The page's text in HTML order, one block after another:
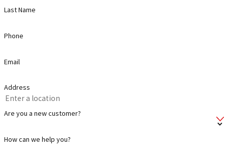
Last Name
Phone
Email
Address
Are you a new customer?
How can we help you?